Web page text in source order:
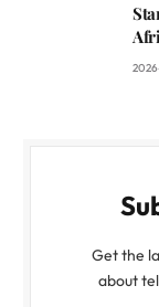
Get the
about